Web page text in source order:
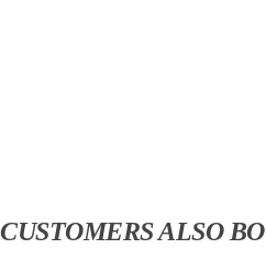
CUSTOMERS ALSO